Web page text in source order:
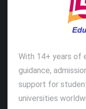
With 14+ years of
guidance,
support for
universities